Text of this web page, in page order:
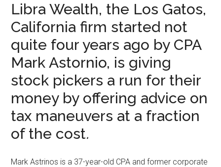
Libra Wealth, the Los Gatos,
California firm started not
quite four years ago by CPA
Mark Astornio, is giving
stock pickers a run for their
money by offering advice on
tax maneuvers at a fraction
of the cost.
Mark Astrinos is a 37-year-old CPA and former corporate